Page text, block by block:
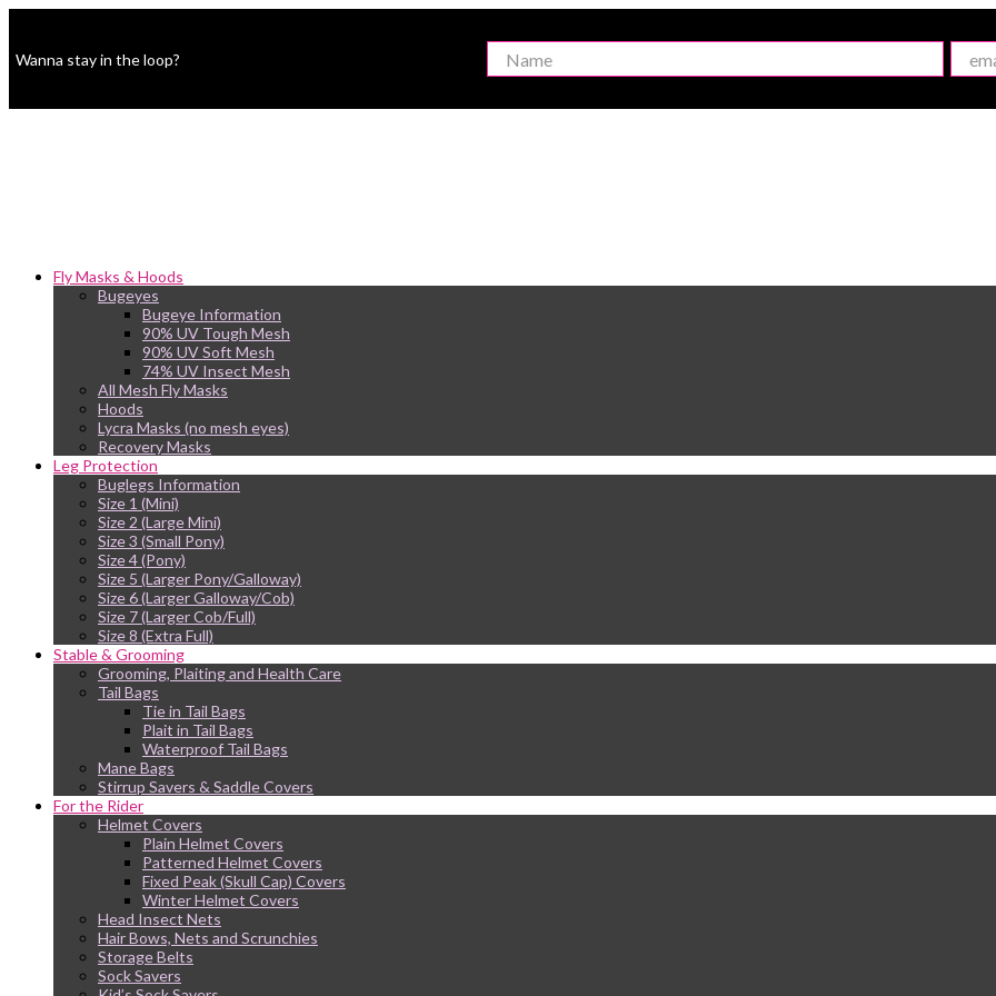
Wanna stay in the loop?
Fly Masks & Hoods
Bugeyes
Bugeye Information
90% UV Tough Mesh
90% UV Soft Mesh
74% UV Insect Mesh
All Mesh Fly Masks
Hoods
Lycra Masks (no mesh eyes)
Recovery Masks
Leg Protection
Buglegs Information
Size 1 (Mini)
Size 2 (Large Mini)
Size 3 (Small Pony)
Size 4 (Pony)
Size 5 (Larger Pony/Galloway)
Size 6 (Larger Galloway/Cob)
Size 7 (Larger Cob/Full)
Size 8 (Extra Full)
Stable & Grooming
Grooming, Plaiting and Health Care
Tail Bags
Tie in Tail Bags
Plait in Tail Bags
Waterproof Tail Bags
Mane Bags
Stirrup Savers & Saddle Covers
For the Rider
Helmet Covers
Plain Helmet Covers
Patterned Helmet Covers
Fixed Peak (Skull Cap) Covers
Winter Helmet Covers
Head Insect Nets
Hair Bows, Nets and Scrunchies
Storage Belts
Sock Savers